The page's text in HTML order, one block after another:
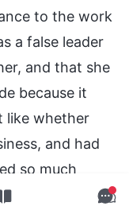
to the work
a false leader
and that she
because it
like whether
and had
so much
the hand that